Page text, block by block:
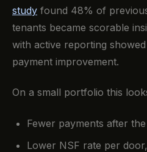
study found 48% of
tenants became scorable
with active reporting
payment improvement.
On a small portfolio this
Fewer payments after
Lower NSF rate per